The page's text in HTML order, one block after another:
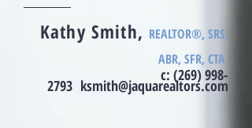
Kathy Smith, REALTOR®, SRS,
ABR, SFR, CTA
c: (269) 998-
2793 ksmith@jaquarealtors.com